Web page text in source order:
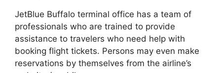
JetBlue Buffalo terminal office has a team of
professionals who are trained to provide
assistance to travelers who need help with
booking flight tickets. Persons may even make
reservations by themselves from the airline’s